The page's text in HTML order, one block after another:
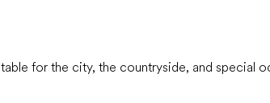
for the city, the countryside, and special